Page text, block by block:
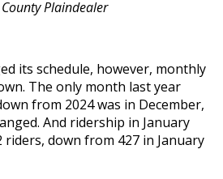
Plaindealer
its schedule, however, monthly
The only month last year
from 2024 was in December,
And ridership in January
riders, down from 427 in January